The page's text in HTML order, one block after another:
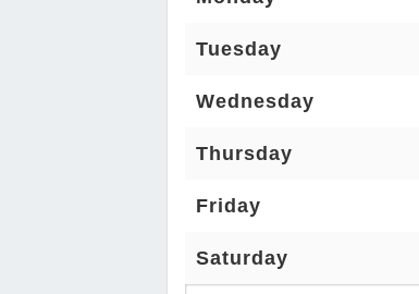
Tuesday
Wednesday
Thursday
Friday
Saturday